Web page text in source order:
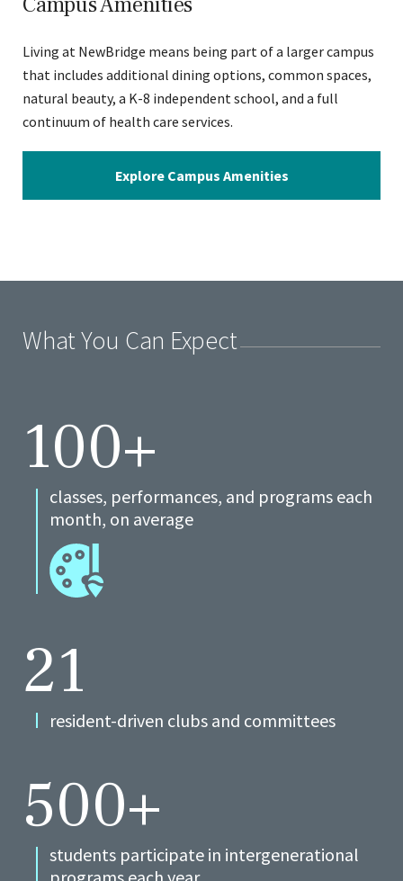
Living at NewBridge means being part of a larger campus
that includes additional dining options, common spaces,
natural beauty, a K-8 independent school, and a full
continuum of health care services.
Explore Campus Amenities
What You Can Expect
100+
classes, performances, and programs each
month, on average
21
resident-driven clubs and committees
500+
students participate in intergenerational